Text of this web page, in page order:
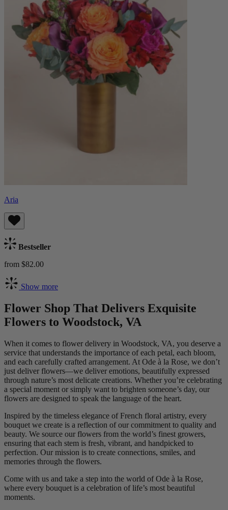
Aria
Bestseller
from $82.00
Show more
Flower Shop That Delivers Exquisite
Flowers to Woodstock, VA
When it comes to flower delivery in Woodstock, VA, you deserve a
service that understands the importance of each petal, each bloom,
and each carefully crafted arrangement. At Ode à la Rose, we don’t
just deliver flowers—we deliver emotions, beautifully expressed
through nature’s most delicate creations. Whether you’re celebrating
a special moment or simply want to brighten someone’s day, our
flowers are designed to speak the language of the heart.
Inspired by the timeless elegance of French floral artistry, every
bouquet we create is a reflection of our commitment to quality and
beauty. We source our flowers from the world’s finest growers,
ensuring that each stem is fresh, vibrant, and handpicked to
perfection. Our mission is to create connections, smiles, and
memories through the flowers.
Come with us and take a step into the world of Ode à la Rose,
where every bouquet is a celebration of life’s most beautiful
moments.